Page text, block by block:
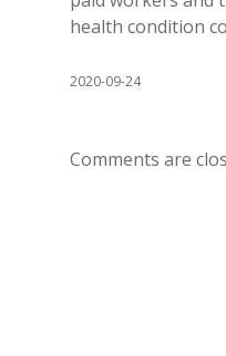
health condition
2020-09-24
Comments are